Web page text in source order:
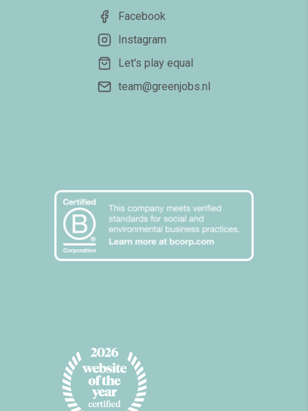
Facebook
Instagram
Let's play equal
team@greenjobs.nl